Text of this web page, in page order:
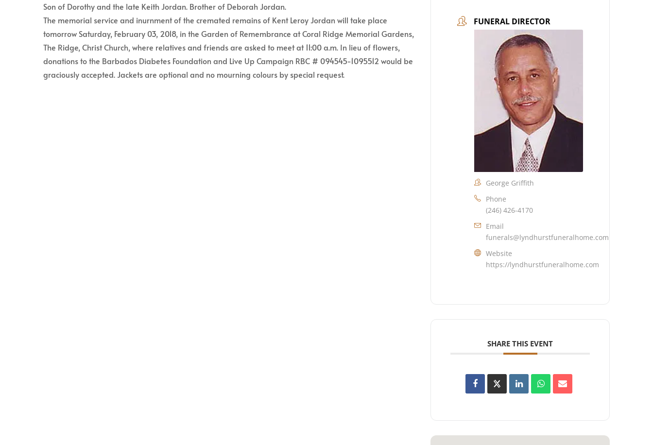
Son of Dorothy and the late Keith Jordan. Brother of Deborah Jordan.
The memorial service and inurnment of the cremated remains of Kent Leroy Jordan will take place
tomorrow Saturday, February 03, 2018, in the Garden of Remembrance at Coral Ridge Memorial Gardens,
The Ridge, Christ Church, where relatives and friends are asked to meet at 11:00 a.m. In lieu of flowers,
donations to the Barbados Diabetes Foundation and Live Up Campaign RBC # 094545-1095512 would be
graciously accepted. Jackets are optional and no mourning colours by special request.
FUNERAL DIRECTOR
George Griffith
Phone
(246) 426-4170
Email
funerals@lyndhurstfuneralhome.com
Website
https://lyndhurstfuneralhome.com
SHARE THIS EVENT